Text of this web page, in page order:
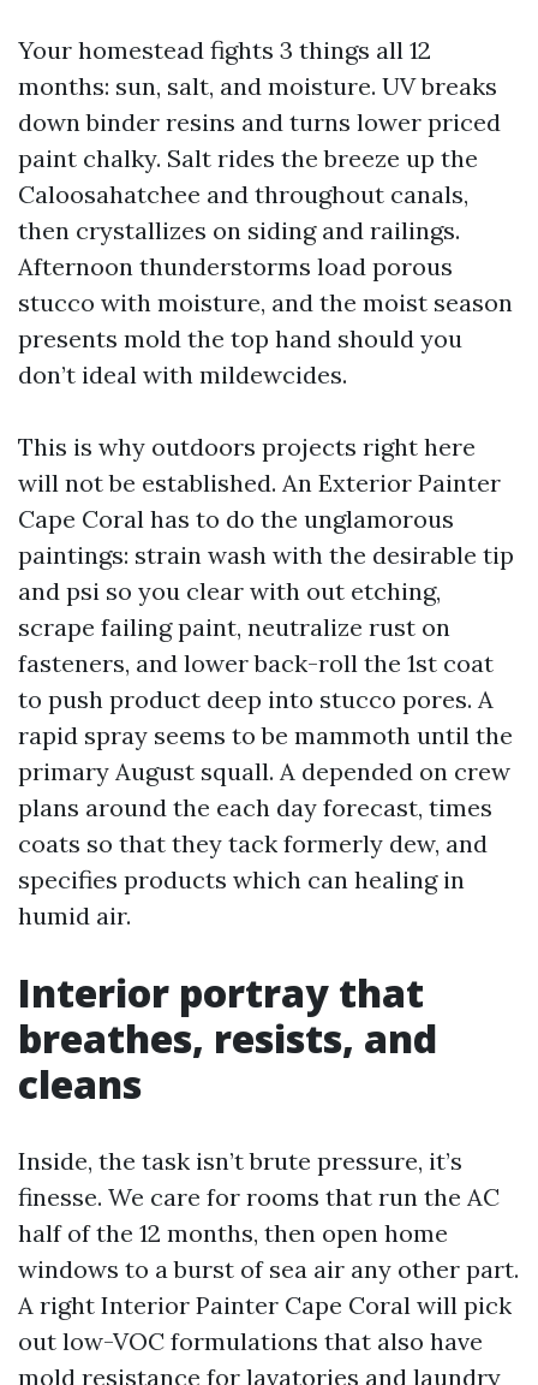
Your homestead fights 3 things all 12
months: sun, salt, and moisture. UV breaks
down binder resins and turns lower priced
paint chalky. Salt rides the breeze up the
Caloosahatchee and throughout canals,
then crystallizes on siding and railings.
Afternoon thunderstorms load porous
stucco with moisture, and the moist season
presents mold the top hand should you
don’t ideal with mildewcides.
This is why outdoors projects right here
will not be established. An Exterior Painter
Cape Coral has to do the unglamorous
paintings: strain wash with the desirable tip
and psi so you clear with out etching,
scrape failing paint, neutralize rust on
fasteners, and lower back-roll the 1st coat
to push product deep into stucco pores. A
rapid spray seems to be mammoth until the
primary August squall. A depended on crew
plans around the each day forecast, times
coats so that they tack formerly dew, and
specifies products which can healing in
humid air.
Interior portray that
breathes, resists, and
cleans
Inside, the task isn’t brute pressure, it’s
finesse. We care for rooms that run the AC
half of the 12 months, then open home
windows to a burst of sea air any other part.
A right Interior Painter Cape Coral will pick
out low-VOC formulations that also have
mold resistance for lavatories and laundry